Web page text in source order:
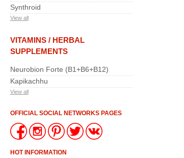
Synthroid
View all
VITAMINS / HERBAL
SUPPLEMENTS
Neurobion Forte (B1+B6+B12)
Kapikachhu
View all
OFFICIAL SOCIAL NETWORKS PAGES
HOT INFORMATION